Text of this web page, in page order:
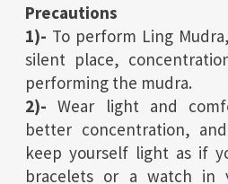
Precautions
1)- To perform Ling
silent place,
performing the mudra.
2)- Wear light and
better concentration,
keep yourself light as if
bracelets or a watch in